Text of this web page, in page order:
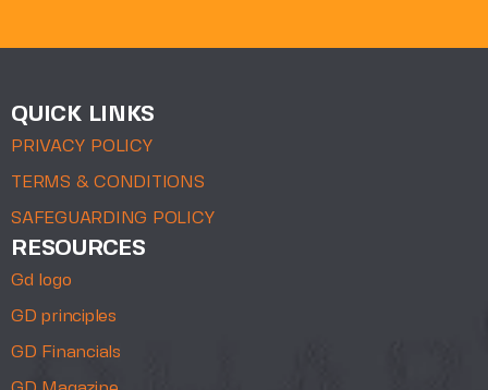
QUICK LINKS
PRIVACY POLICY
TERMS & CONDITIONS
SAFEGUARDING POLICY
RESOURCES
Gd logo
GD principles
GD Financials